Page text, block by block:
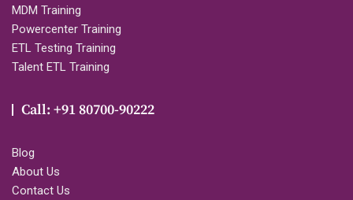
MDM Training
Powercenter Training
ETL Testing Training
Talent ETL Training
Call: +91 80700-90222
Blog
About Us
Contact Us